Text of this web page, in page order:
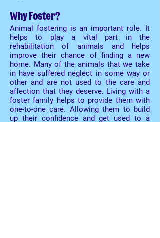
Why Foster?
Animal fostering is an important role. It
helps to play a vital part in the
rehabilitation of animals and helps
improve their chance of finding a new
home. Many of the animals that we take
in have suffered neglect in some way or
other and are not used to the care and
affection that they deserve. Living with a
foster family helps to provide them with
one-to-one care. Allowing them to build
up their confidence and get used to a